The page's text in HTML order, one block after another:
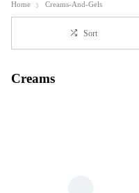
Home Creams-And-Gels
Sort
Creams